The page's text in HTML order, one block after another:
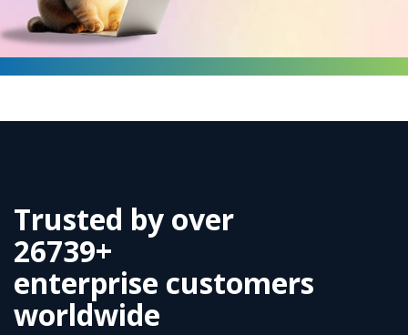
Trusted by over
35230+
enterprise customers
worldwide